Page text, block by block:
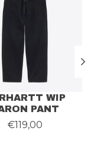
WIP
PANT
€119,00